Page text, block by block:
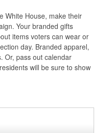
White House, make their
Your branded gifts
items voters can wear or
day. Branded apparel,
Or, pass out calendar
will be sure to show